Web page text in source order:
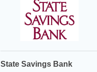
State Savings Bank